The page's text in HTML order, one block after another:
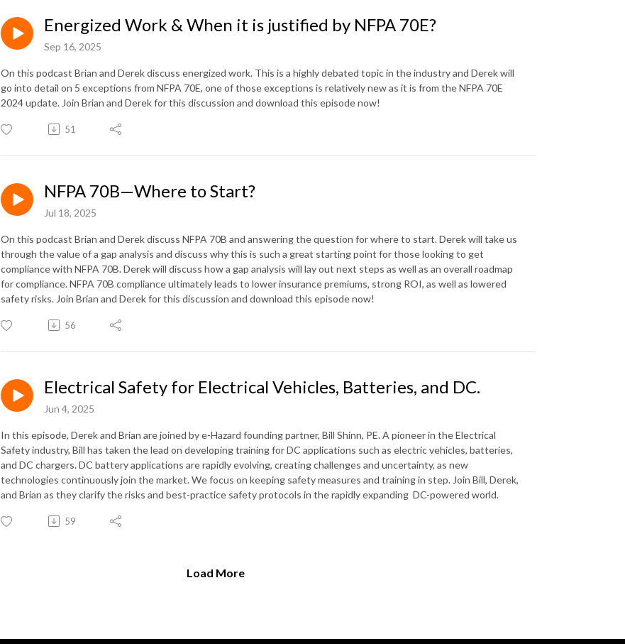
Energized Work & When it is justified by NFPA 70E?
Sep 16, 2025
On this podcast Brian and Derek discuss energized work. This is a highly debated topic in the industry and Derek will
go into detail on 5 exceptions from NFPA 70E, one of those exceptions is relatively new as it is from the NFPA 70E
2024 update. Join Brian and Derek for this discussion and download this episode now!
51
NFPA 70B—Where to Start?
Jul 18, 2025
On this podcast Brian and Derek discuss NFPA 70B and answering the question for where to start. Derek will take us
through the value of a gap analysis and discuss why this is such a great starting point for those looking to get
compliance with NFPA 70B. Derek will discuss how a gap analysis will lay out next steps as well as an overall roadmap
for compliance. NFPA 70B compliance ultimately leads to lower insurance premiums, strong ROI, as well as lowered
safety risks. Join Brian and Derek for this discussion and download this episode now!
56
Electrical Safety for Electrical Vehicles, Batteries, and DC.
Jun 4, 2025
In this episode, Derek and Brian are joined by e-Hazard founding partner, Bill Shinn, PE. A pioneer in the Electrical
Safety industry, Bill has taken the lead on developing training for DC applications such as electric vehicles, batteries,
and DC chargers. DC battery applications are rapidly evolving, creating challenges and uncertainty, as new
technologies continuously join the market. We focus on keeping safety measures and training in step. Join Bill, Derek,
and Brian as they clarify the risks and best-practice safety protocols in the rapidly expanding DC-powered world.
59
Load More